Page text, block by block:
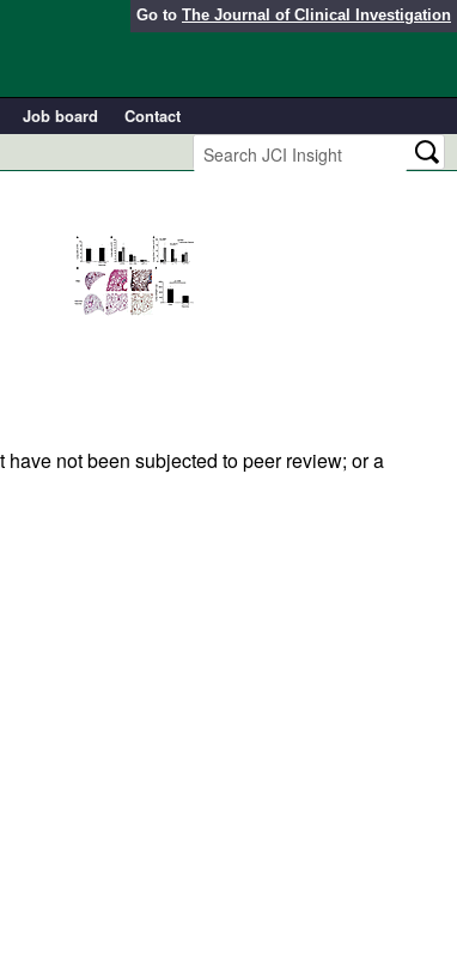
Go to The Journal of Clinical Investigation
Job board
Contact
not been subjected to peer review; or a